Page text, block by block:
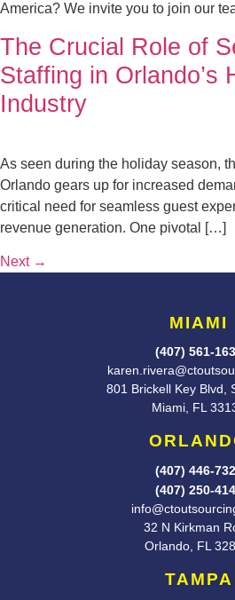
America? We invite you to join our
The Crucial Role of
Staffing in Orlando’s
Industry
As seen during the holiday season,
Orlando gears up for increased
critical need for seamless guest
revenue generation. One pivotal […]
Next →
MIAMI
(407) 561-
801 Brickell Key Blvd,
Miami, FL
(407) 446-
(407) 250-
32 N Kirkman
Orlando, FL
TAMPA